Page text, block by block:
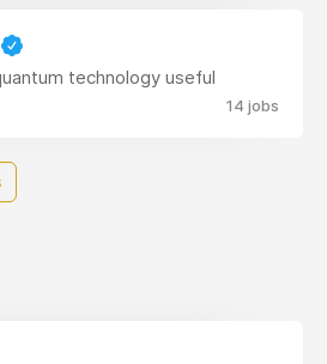
technology useful
14 jobs